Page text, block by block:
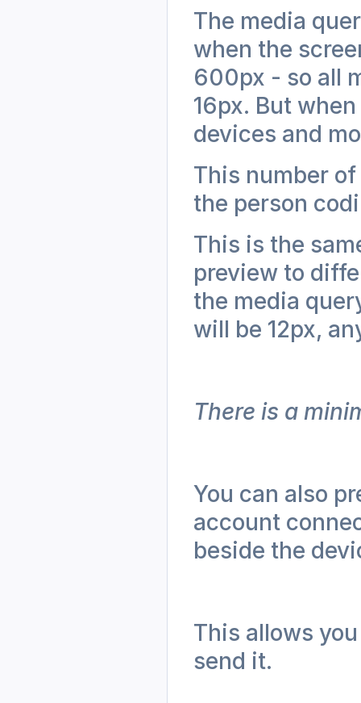
The media
when the
600px - so all
16px. But
devices and
This number
the person
This is the
preview to
the media
will be 12px,
There is a
You can also
account
beside the
This allows
send it.